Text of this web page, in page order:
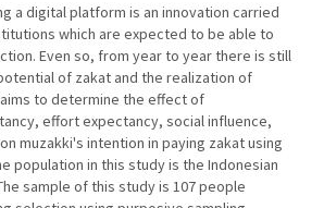
a digital platform is an innovation carried
which are expected to be able to
Even so, from year to year there is still
of zakat and the realization of
to determine the effect of
effort expectancy, social influence,
muzakki's intention in paying zakat using
population in this study is the Indonesian
sample of this study is 107 people